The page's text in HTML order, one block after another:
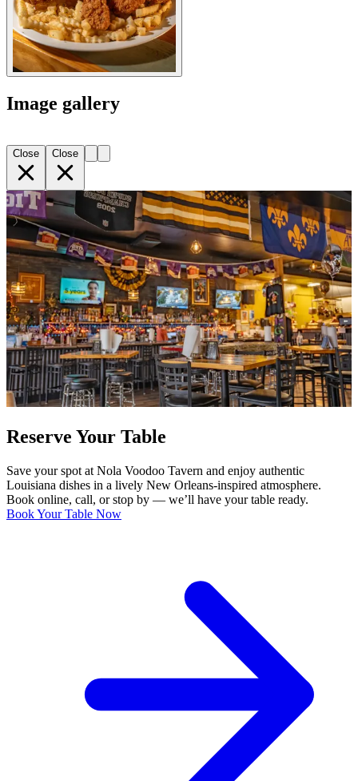
Image gallery
Close Close
Reserve Your Table
Save your spot at Nola Voodoo Tavern and enjoy authentic
Louisiana dishes in a lively New Orleans-inspired atmosphere.
Book online, call, or stop by — we’ll have your table ready.
Book Your Table Now